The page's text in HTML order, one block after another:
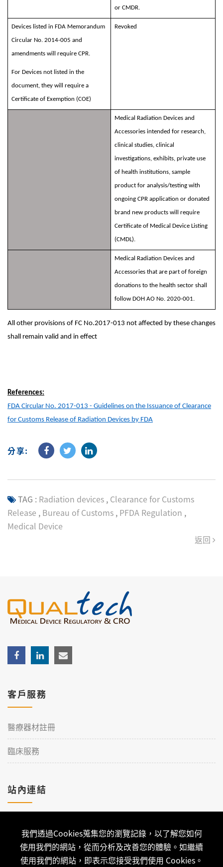
or CMDR.
Devices listed in FDA Memorandum
Circular No. 2014-005 and
amendments will require CPR.
For Devices not listed in the
document, they will require a
Certificate of Exemption (COE)
Revoked
Medical Radiation Devices and
Accessories intended for research,
clinical studies, clinical
investigations, exhibits, private use
of health institutions, sample
product for analysis/testing with
ongoing CPR application or donated
brand new products will require
Certificate of Medical Device Listing
(CMDL).
Medical Radiation Devices and
Accessories that are part of foreign
donations to the health sector shall
follow DOH AO No. 2020-001.
All other provisions of FC No.2017-013 not affected by these changes
shall remain valid and in effect
References:
FDA Circular No. 2017-013 - Guidelines on the Issuance of Clearance
for Customs Release of Radiation Devices by FDA
分享:
TAG : Radiation devices , Clearance for Customs
Release , Bureau of Customs , PFDA Regulation ,
Medical Device
返回
我們透過Cookies蒐集您的瀏覽記錄，以了解您如何
使用我們的網站，從而分析及改善您的體驗。如繼續
使用我們的網站，即表示您接受我們使用 Cookies。
客戶服務
醫療器材註冊
臨床服務
站內連結
聯絡我們